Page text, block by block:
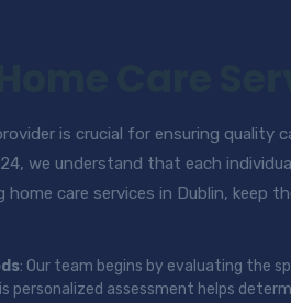
is crucial for ensuring quality
we understand that each
home care services in Dublin, keep
: Our team begins by evaluating the
personalized assessment helps